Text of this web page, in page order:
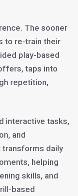
The sooner
to re-train their
play-based
taps into
repetition,
interactive tasks,
and
transforms daily
helping
skills, and
based